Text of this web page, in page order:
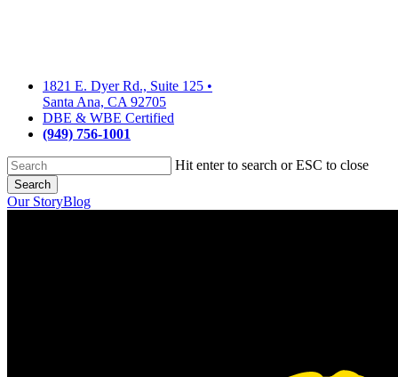
1821 E. Dyer Rd., Suite 125 •
Santa Ana, CA 92705
DBE & WBE Certified
(949) 756-1001
Hit enter to search or ESC to close
Search
Close
Our StoryBlog